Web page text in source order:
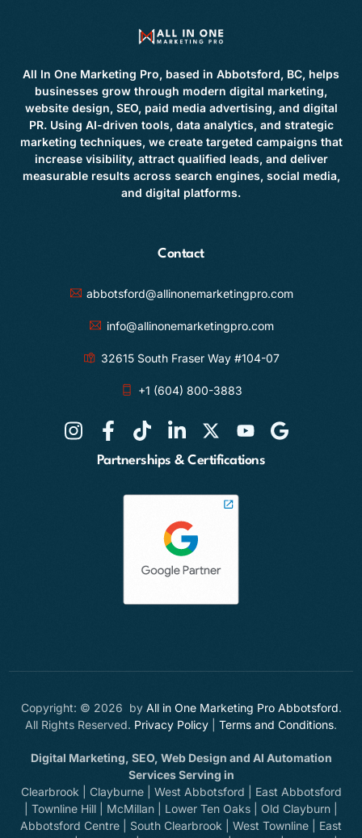
All In One Marketing Pro, based in Abbotsford, BC, helps
businesses grow through modern digital marketing,
website design, SEO, paid media advertising, and digital
PR. Using AI-driven tools, data analytics, and strategic
marketing techniques, we create targeted campaigns that
increase visibility, attract qualified leads, and deliver
measurable results across search engines, social media,
and digital platforms.
Contact
abbotsford@allinonemarketingpro.com
info@allinonemarketingpro.com
32615 South Fraser Way #104-07
+1 (604) 800-3883
Partnerships & Certifications
Copyright: © 2026 by All in One Marketing Pro Abbotsford.
All Rights Reserved. Privacy Policy Terms and Conditions.
Digital Marketing, SEO, Web Design and AI Automation
Services Serving in
Clearbrook | Clayburne | West Abbotsford | East Abbotsford
| Townline Hill | McMillan | Lower Ten Oaks | Old Clayburn |
Abbotsford Centre | South Clearbrook | West Townline | East